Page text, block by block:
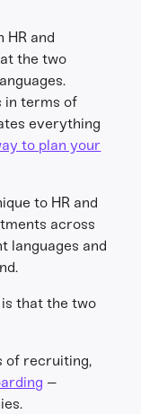
HR and
the two
in terms of
everything
to plan your
to HR and
across
languages and
that the two
of recruiting,
–